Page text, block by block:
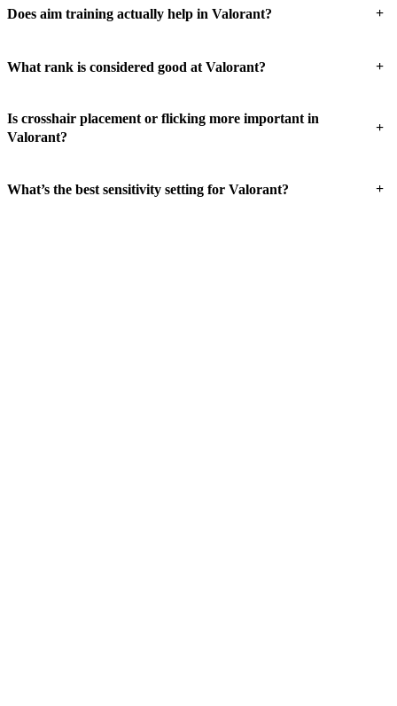
Does aim training actually help in Valorant? +
What rank is considered good at Valorant? +
Is crosshair placement or flicking more important in
Valorant?
+
What’s the best sensitivity setting for Valorant? +